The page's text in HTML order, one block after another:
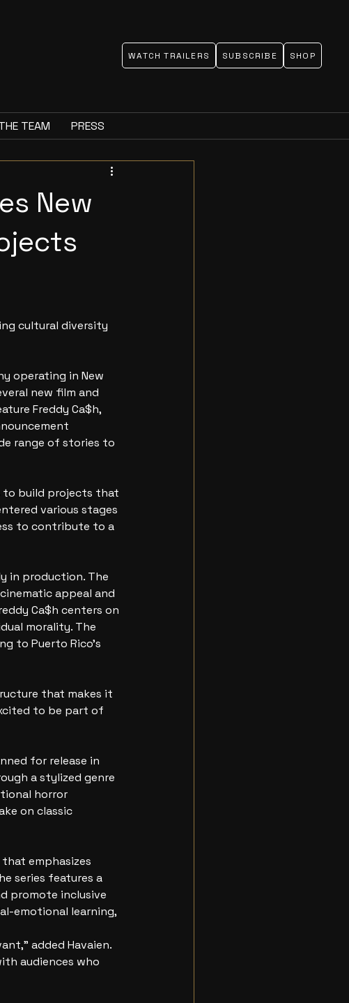
WATCH TRAILERS SUBSCRIBE SHOP
TEAM PRESS
New
cultural diversity
operating in New
new film and
Freddy Ca$h,
range of stories to
to build projects that
various stages
to contribute to a
in production. The
appeal and
Ca$h centers on
morality. The
to Puerto Rico’s
that makes it
to be part of
for release in
a stylized genre
horror
on classic
emphasizes
series features a
promote inclusive
emotional learning,
added Havaien.
audiences who